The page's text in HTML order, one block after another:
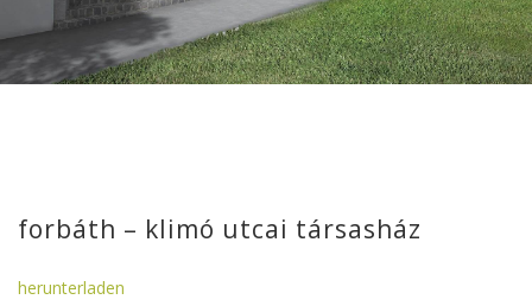
forbáth – klimó utcai társasház
herunterladen